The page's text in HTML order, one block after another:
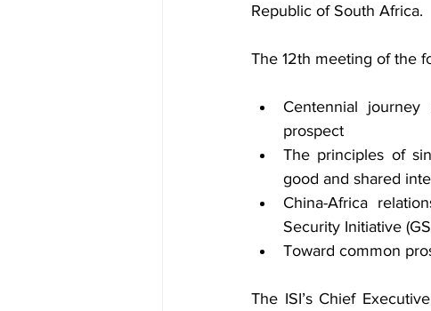
Republic of South Africa.
The 12th meeting of the
Centennial
prospect
The principles of
good and shared
China-Africa
Security Initiative
Toward common
The ISI’s Chief